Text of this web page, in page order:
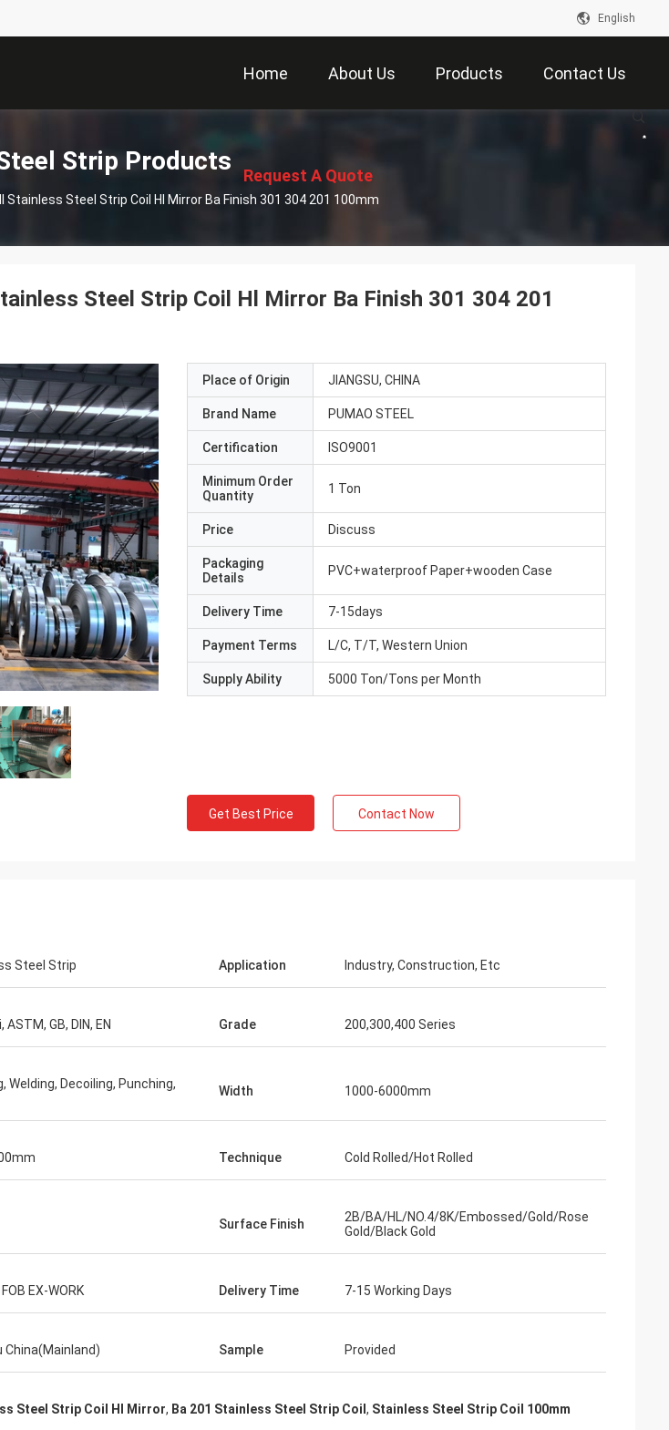
English
Home About Us Products Contact Us
Request A Quote
Strip Products
Stainless Steel Strip Coil Hl Mirror Ba Finish 301 304 201 100mm
me
Mark Galon
We proudly to say we are satisfy the
second time order.
Steel Strip Coil Hl Mirror Ba Finish 301 304 201
Place of Origin JIANGSU, CHINA
Brand Name PUMAO STEEL
Certification ISO9001
Minimum Order
Quantity
1 Ton
Price Discuss
Packaging
Details
PVC+waterproof Paper+wooden Case
Delivery Time 7-15days
Payment Terms L/C, T/T, Western Union
Supply Ability 5000 Ton/Tons per Month
Get Best Price Contact Now
Steel Strip Application Industry, Construction, Etc
ASTM, GB, DIN, EN Grade 200,300,400 Series
Welding, Decoiling, Punching,
Width 1000-6000mm
Technique Cold Rolled/Hot Rolled
Surface Finish
2B/BA/HL/NO.4/8K/Embossed/Gold/Rose
Gold/Black Gold
FOB EX-WORK Delivery Time 7-15 Working Days
China(Mainland) Sample Provided
Steel Strip Coil Hl Mirror, Ba 201 Stainless Steel Strip Coil , Stainless Steel Strip Coil 100mm